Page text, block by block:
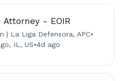
- EOIR
| La Liga Defensora, APC•
IL, US•4d ago